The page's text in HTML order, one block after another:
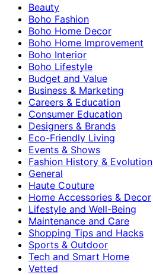
Beauty
Boho Fashion
Boho Home Decor
Boho Home Improvement
Boho Interior
Boho Lifestyle
Budget and Value
Business & Marketing
Careers & Education
Consumer Education
Designers & Brands
Eco-Friendly Living
Events & Shows
Fashion History & Evolution
General
Haute Couture
Home Accessories & Decor
Lifestyle and Well-Being
Maintenance and Care
Shopping Tips and Hacks
Sports & Outdoor
Tech and Smart Home
Vetted